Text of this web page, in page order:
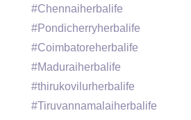
#Chennaiherbalife
#Pondicherryherbalife
#Coimbatoreherbalife
#Maduraiherbalife
#thirukovilurherbalife
#Tiruvannamalaiherbalife